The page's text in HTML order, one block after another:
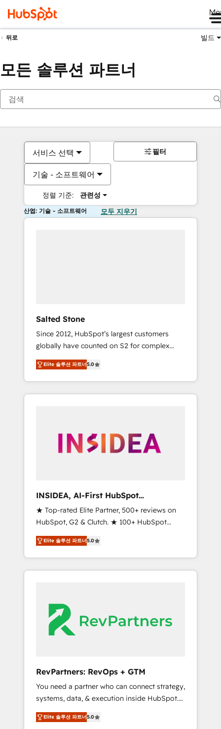
뒤로 빌드
모든 솔루션 파트너
서비스 선택
기술 - 소프트웨어
정렬 기준: 관련성
필터
산업: 기술 - 소프트웨어 모두 지우기
Salted Stone
Since 2012, HubSpot’s largest customers
globally have counted on S2 for complex
migrations, change management, systems
integration, and creative solutions that
deliver measurable impact and transform
brand experiences As one of the few full-
globally regionalized HubSpot websites,
integrated marketing campaigns, & RevOps
adoption with change-management
programs, and align marketing, sales, and
service to drive sustainable growth With 6
key HubSpot accreditations and experience
across hundreds of organizations in dozens
of industries, there’s a good chance one of
our globally integrated teams has worked
looking for...and get your next big initiative
moving!
Elite 솔루션 파트너5.0
INSIDEA, AI-First HubSpot
Onboarding & RevOps
★ Top-rated Elite Partner, 500+ reviews on
HubSpot, G2 & Clutch. ★ 100+ HubSpot
Certified Experts & Trainers across the team
★ 1,500+ implementations across five
continents ★ AI-First, RevOps-led,
Onboarding obsessed ★ Company of the
engine. We onboard your team, migrate your
data, and build AI-powered workflows that
drive adoption from week one, in your time
from any legacy CRM. Zero downtime, full
data integrity. ➤ Implementation: Configure
HubSpot to run your revenue process. Sales,
marketing, and service wired together. ➤ AI
and Integrations: Layer Breeze AI, custom
Elite 솔루션 파트너5.0
RevPartners: RevOps + GTM
You need a partner who can connect strategy,
systems, data, & execution inside HubSpot.
We bridge the gap where most agencies fall
short by combining GTM strategy with
Elite 솔루션 파트너5.0